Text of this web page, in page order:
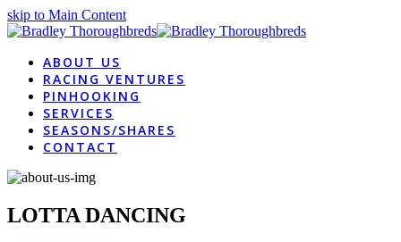
skip to Main Content
ABOUT US
RACING VENTURES
PINHOOKING
SERVICES
SEASONS/SHARES
CONTACT
LOTTA DANCING